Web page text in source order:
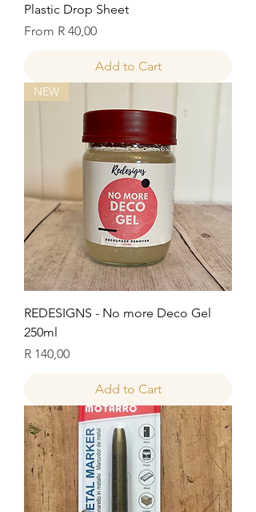
Plastic Drop Sheet
From R 40,00
Sale Price
Add to Cart
NEW
REDESIGNS - No more Deco Gel
250ml
Price
R 140,00
Add to Cart